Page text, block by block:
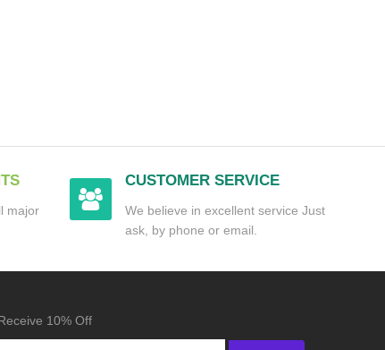
major
CUSTOMER SERVICE
We believe in excellent service Just
ask, by phone or email.
10% Off